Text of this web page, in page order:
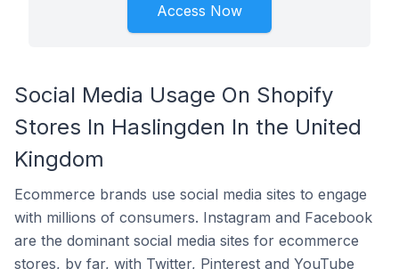
Access Now
Social Media Usage On Shopify
Stores In Haslingden In the United
Kingdom
Ecommerce brands use social media sites to engage
with millions of consumers. Instagram and Facebook
are the dominant social media sites for ecommerce
stores, by far, with Twitter, Pinterest and YouTube